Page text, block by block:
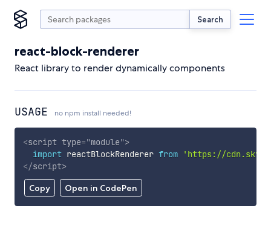
Search
react-block-renderer
React library to render dynamically components
USAGE no npm install needed!
Copy Open in CodePen
<script type="module">
import reactBlockRenderer from
'https://
</script>